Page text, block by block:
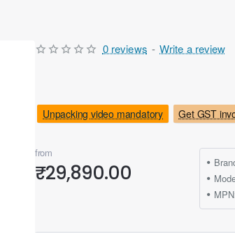
Get GST
Unpacking video mandatory
0 reviews - Write a review
from
₹29,890.00